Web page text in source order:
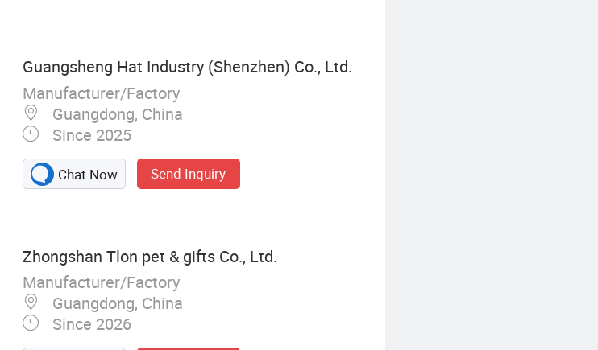
Guangsheng Hat Industry (Shenzhen) Co., Ltd.
Manufacturer/Factory
Guangdong, China
Since 2025
Chat Now Send Inquiry
Zhongshan Tlon pet & gifts Co., Ltd.
Manufacturer/Factory
Guangdong, China
Since 2026